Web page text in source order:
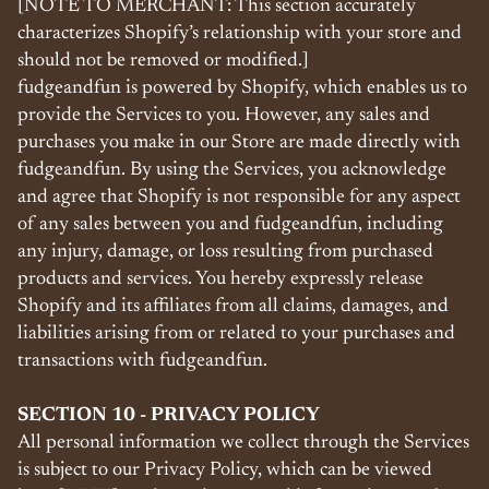
[NOTE TO MERCHANT: This section accurately
characterizes Shopify’s relationship with your store and
should not be removed or modified.]
fudgeandfun is powered by Shopify, which enables us to
provide the Services to you. However, any sales and
purchases you make in our Store are made directly with
fudgeandfun. By using the Services, you acknowledge
and agree that Shopify is not responsible for any aspect
of any sales between you and fudgeandfun, including
any injury, damage, or loss resulting from purchased
products and services. You hereby expressly release
Shopify and its affiliates from all claims, damages, and
liabilities arising from or related to your purchases and
transactions with fudgeandfun.
SECTION 10 - PRIVACY POLICY
All personal information we collect through the Services
is subject to our Privacy Policy, which can be viewed